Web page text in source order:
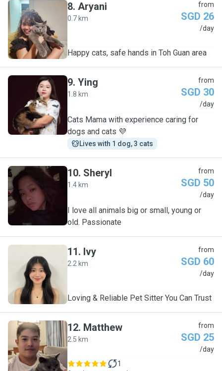
A
8. Aryani
0.7 km
from
SGD 26
/day
Happy cats, safe hands in Toh Guan area
Y
9. Ying
1.8 km
from
SGD 30
/day
Cats Mama with experience caring for
dogs and cats 💜
Lives with 1 dog, 3 cats
S
10. Sheryl
1.4 km
from
SGD 50
/day
I love all animals big or small, young or
old. Passionate
I
11. Ivy
2.2 km
from
SGD 60
/day
Loving & Reliable Pet Sitter You Can Trust
M
12. Matthew
2.5 km
from
SGD 25
/day
1